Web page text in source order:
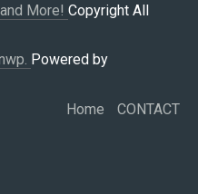
More! Copyright All
Powered by
Home
CONTACT